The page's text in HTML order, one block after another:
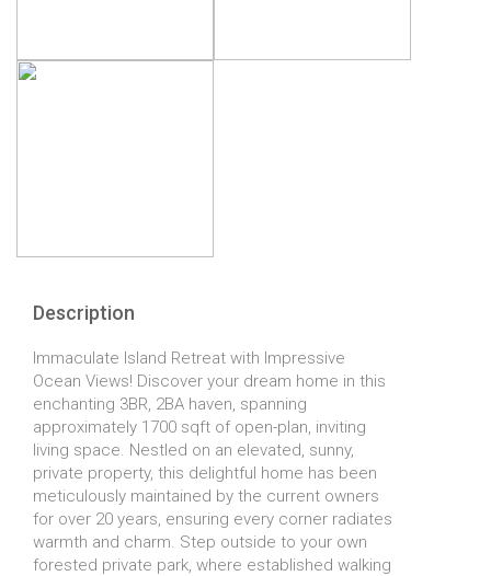
Description
Immaculate Island Retreat with Impressive
Ocean Views! Discover your dream home in this
enchanting 3BR, 2BA haven, spanning
approximately 1700 sqft of open-plan, inviting
living space. Nestled on an elevated, sunny,
private property, this delightful home has been
meticulously maintained by the current owners
for over 20 years, ensuring every corner radiates
warmth and charm. Step outside to your own
forested private park, where established walking